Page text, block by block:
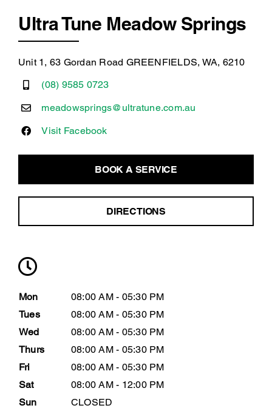
Ultra Tune Meadow Springs
Unit 1, 63 Gordan Road GREENFIELDS, WA, 6210
(08) 9585 0723
meadowsprings@ultratune.com.au
Visit Facebook
BOOK A SERVICE
DIRECTIONS
Mon
08:00 AM - 05:30 PM
Tues
08:00 AM - 05:30 PM
Wed
08:00 AM - 05:30 PM
Thurs
08:00 AM - 05:30 PM
Fri
08:00 AM - 05:30 PM
Sat
08:00 AM - 12:00 PM
Sun
CLOSED